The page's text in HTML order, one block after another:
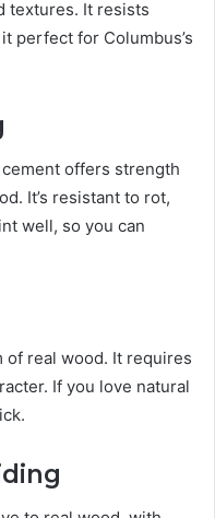
textures. It resists
perfect for Columbus’s
offers strength
It’s resistant to rot,
well, so you can
of real wood. It requires
If you love natural